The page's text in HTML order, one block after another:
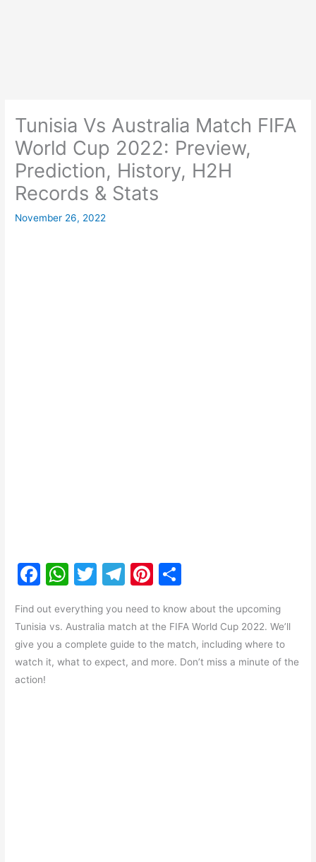
Tunisia Vs Australia Match FIFA
World Cup 2022: Preview,
Prediction, History, H2H
Records & Stats
November 26, 2022
F
c
e
b
o
W
at
s
A
T
itt
er
T
e
gr
a
Pi
er
e
st
ar
e
Find out everything you need to know about the upcoming
Tunisia vs. Australia match at the FIFA World Cup 2022. We’ll
give you a complete guide to the match, including where to
watch it, what to expect, and more. Don’t miss a minute of the
action!